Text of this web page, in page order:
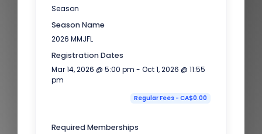
Season
Season Name
2026 MMJFL
Registration Dates
Mar 14, 2026 @ 5:00 pm - Oct 1, 2026 @ 11:55
pm
Regular Fees - CA$0.00
Required Memberships